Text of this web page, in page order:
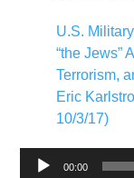
U.S.
“the Jews”
Terrorism,
Eric
10/3/17)
Audio
00:00